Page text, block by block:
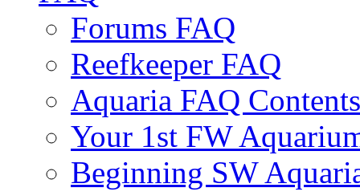
Forums FAQ
Reefkeeper FAQ
Aquaria FAQ Contents
Your 1st FW
Beginning SW